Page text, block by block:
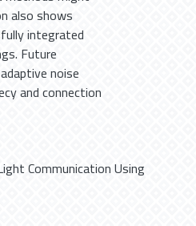
also shows
integrated
Future
noise
and connection
Communication Using